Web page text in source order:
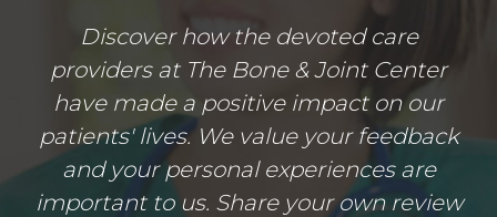
Discover how the devoted care
providers at The Bone & Joint Center
have made a positive impact on our
patients' lives. We value your feedback
and your personal experiences are
important to us. Share your own review